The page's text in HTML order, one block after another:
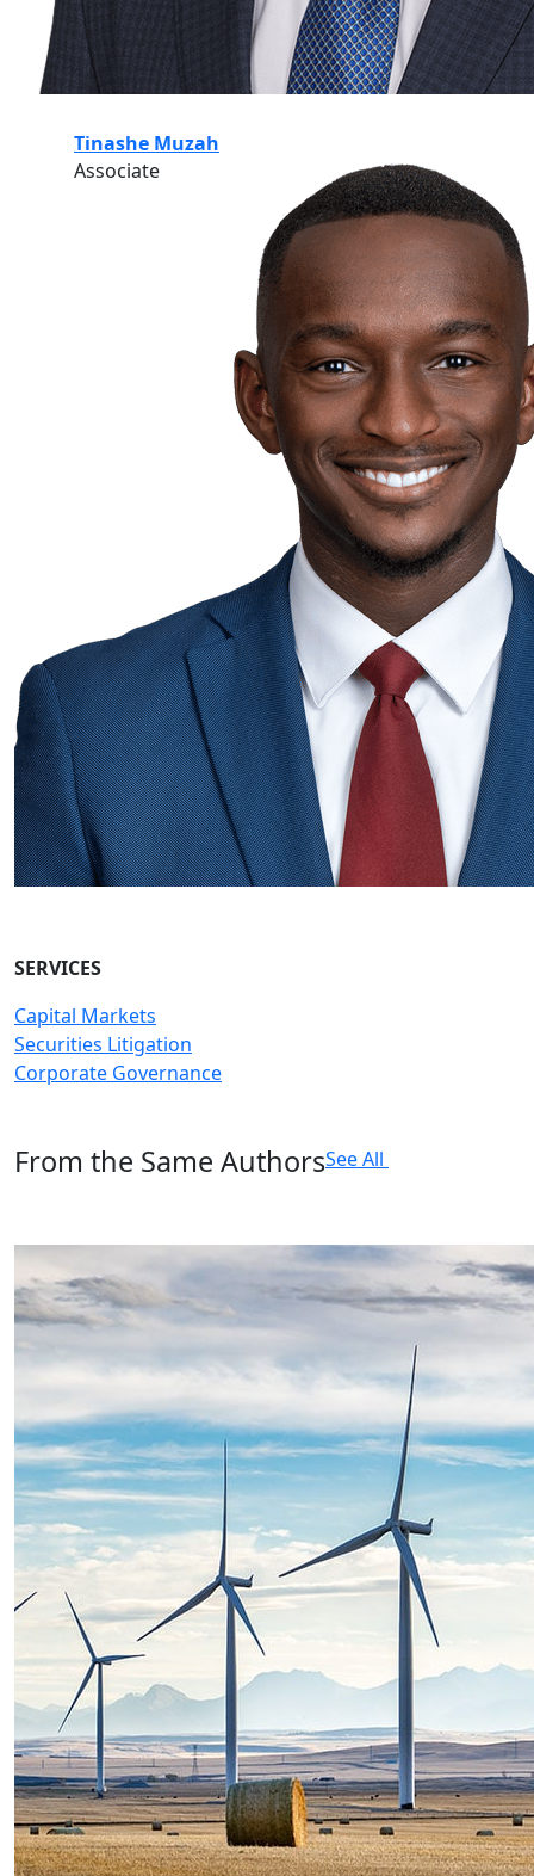
Tinashe Muzah
Associate
SERVICES
Capital Markets
Securities Litigation
Corporate Governance
From the Same AuthorsSee All